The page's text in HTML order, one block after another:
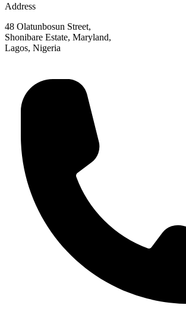
Address
48 Olatunbosun Street,
Shonibare Estate, Maryland,
Lagos, Nigeria